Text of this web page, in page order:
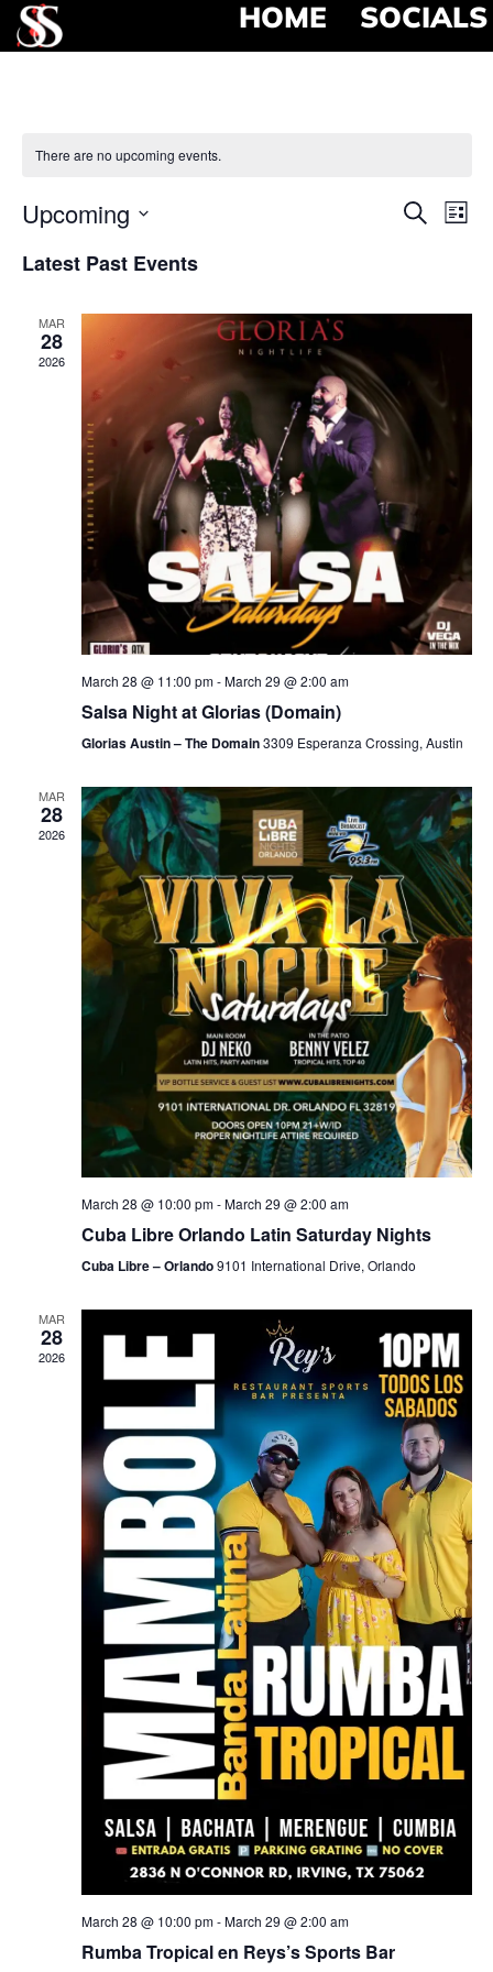
HOME SOCIALS
There are no upcoming events.
Search
List
Upcoming
date.
Latest Past Events
MAR
28
2026
March 28 @ 11:00 pm-March 29 @ 2:00 am
Salsa Night at Glorias (Domain)
Glorias Austin – The Domain3309 Esperanza Crossing, Austin
MAR
28
2026
March 28 @ 10:00 pm-March 29 @ 2:00 am
Cuba Libre Orlando Latin Saturday Nights
Cuba Libre – Orlando9101 International Drive, Orlando
MAR
28
2026
March 28 @ 10:00 pm-March 29 @ 2:00 am
Rumba Tropical en Reys’s Sports Bar